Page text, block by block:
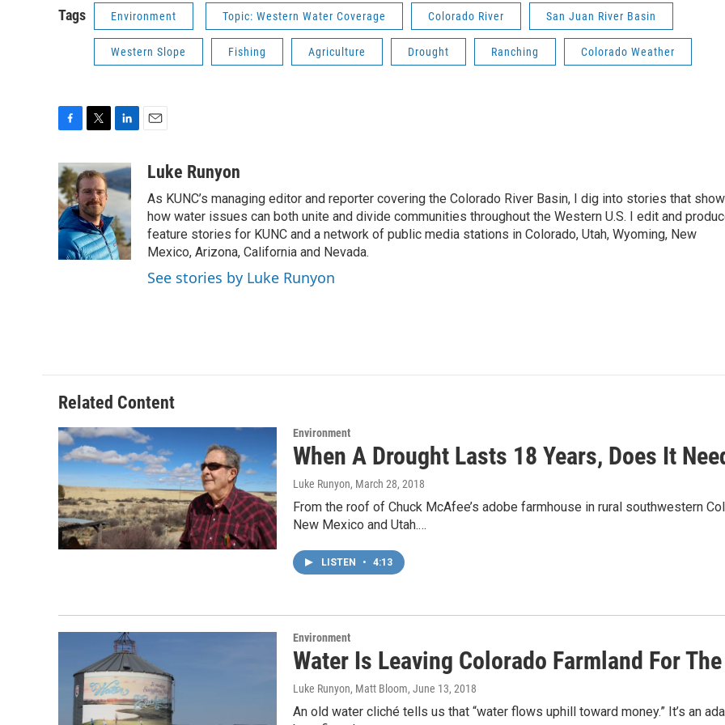
Tags Environment Topic: Western Water Coverage Colorado River San Juan River Basin
Western Slope Fishing Agriculture Drought Ranching Colorado Weather
c
e
b
o
o
k
i
t
t
e
r
n
k
d
I
n
aLuke Runyon
As KUNC’s managing editor and reporter covering the Colorado River Basin, I dig into stories that show
how water issues can both unite and divide communities throughout the Western U.S. I edit and
feature stories for KUNC and a network of public media stations in Colorado, Utah, Wyoming, New
Mexico, Arizona, California and Nevada.
See stories by Luke Runyon
Related Content
Environment
When A Drought Lasts 18 Years, Does It
Luke Runyon, March 28, 2018
From the roof of Chuck McAfee’s adobe farmhouse in rural southwestern
New Mexico and Utah.…
LISTEN • 4:13
Environment
Water Is Leaving Colorado Farmland For
Luke Runyon, Matt Bloom, June 13, 2018
An old water cliché tells us that “water flows uphill toward money.” It’s an